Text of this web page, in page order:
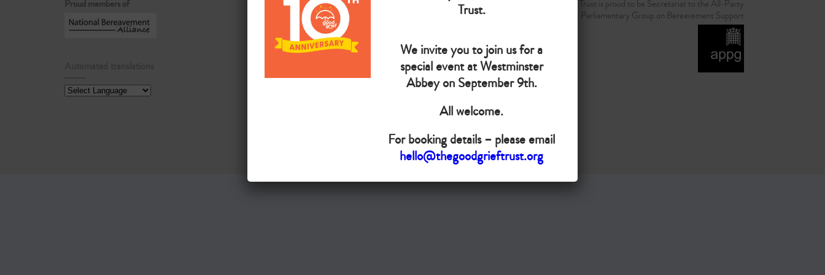
Proud members of
Do you want your organisation added to our UK map?
Donate today
The Good Grief Trust is proud to be Secretariat to the All-Party
Parliamentary Group on Bereavement Support
Copyright © The Good Grief Trust
Registered Charity 1172763
Trust.
We invite you to join us for a
special event at Westminster
Abbey on September 9th.
All welcome.
For booking details – please email
hello@thegoodgrieftrust.org